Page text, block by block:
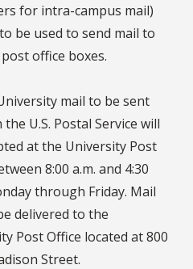
for intra-campus mail)
be used to send mail to
office boxes.
mail to be sent
U.S. Postal Service will
at the University Post
8:00 a.m. and 4:30
through Friday. Mail
delivered to the
Post Office located at 800
Street.